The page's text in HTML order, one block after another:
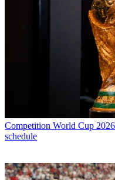
Competition World Cup
schedule